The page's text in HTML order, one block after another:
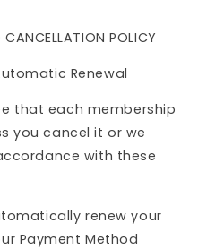
CANCELLATION POLICY
Renewal
that each membership
you cancel it or we
with these
renew your
Payment Method